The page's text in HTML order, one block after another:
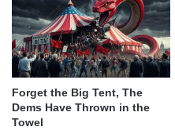
Forget the Big Tent, The
Dems Have Thrown in the
Towel